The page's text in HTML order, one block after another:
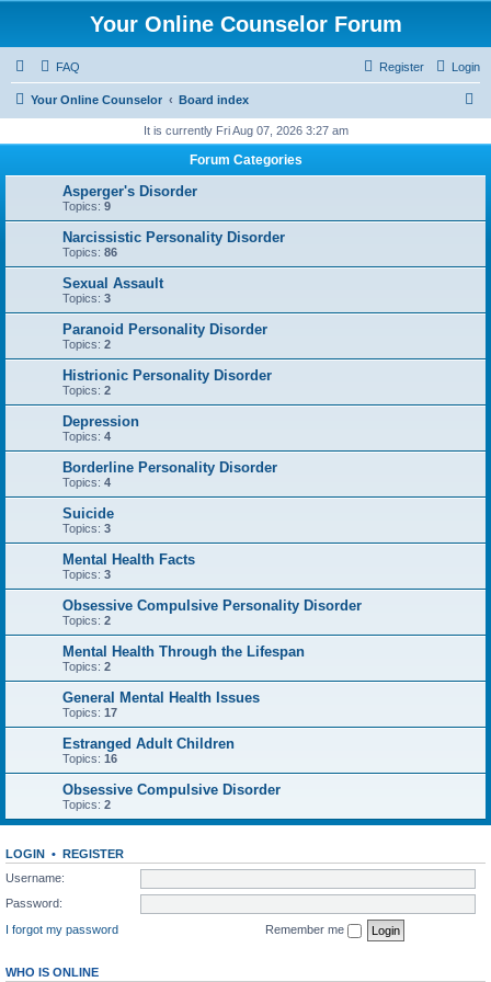
Your Online Counselor Forum
FAQ Login
Register
Your Online Counselor Board index
r
It is currently Fri Aug 07, 2026 3:27 am
Forum Categories
Asperger's Disorder
Topics: 9
Narcissistic Personality Disorder
Topics: 86
Sexual Assault
Topics: 3
Paranoid Personality Disorder
Topics: 2
Histrionic Personality Disorder
Topics: 2
Depression
Topics: 4
Borderline Personality Disorder
Topics: 4
Suicide
Topics: 3
Mental Health Facts
Topics: 3
Obsessive Compulsive Personality Disorder
Topics: 2
Mental Health Through the Lifespan
Topics: 2
General Mental Health Issues
Topics: 17
Estranged Adult Children
Topics: 16
Obsessive Compulsive Disorder
Topics: 2
LOGIN • REGISTER
Username:
Password:
I forgot my password
Remember me
WHO IS ONLINE